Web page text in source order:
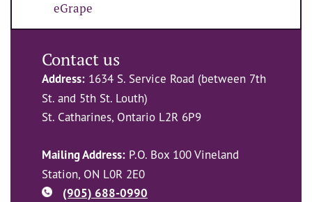
eGrape
Contact us
Address: 1634 S. Service Road (between 7th
St. and 5th St. Louth)
St. Catharines, Ontario L2R 6P9
Mailing Address: P.O. Box 100 Vineland
Station, ON L0R 2E0
(905) 688-0990